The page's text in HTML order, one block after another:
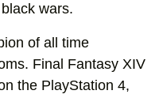
wars.
of all time
Final Fantasy XIV
the PlayStation 4,